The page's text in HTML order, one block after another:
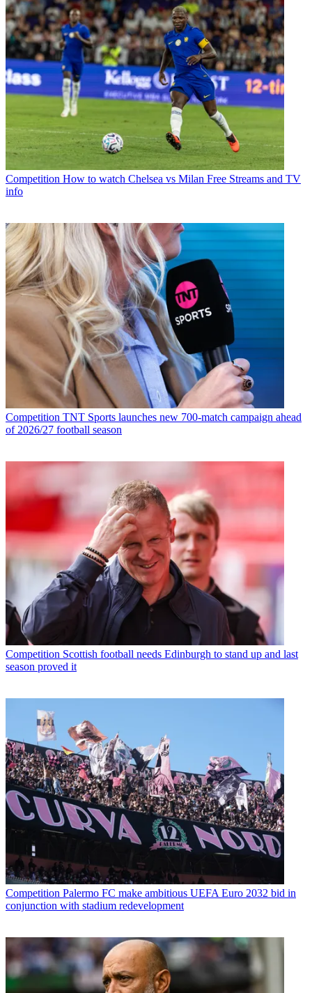
Competition How to watch Chelsea vs Milan Free Streams and TV
info
Competition TNT Sports launches new 700-match campaign ahead
of 2026/27 football season
Competition Scottish football needs Edinburgh to stand up and last
season proved it
Competition Palermo FC make ambitious UEFA Euro 2032 bid in
conjunction with stadium redevelopment